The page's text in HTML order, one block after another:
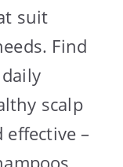
suit
Find
scalp
effective –